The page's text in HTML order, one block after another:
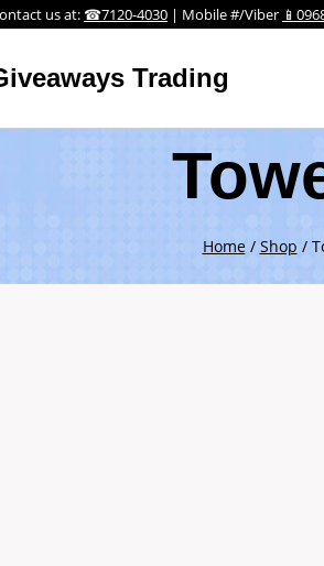
us at: ☎7120-4030 | Mobile #/Viber
Trading
Home / Shop /